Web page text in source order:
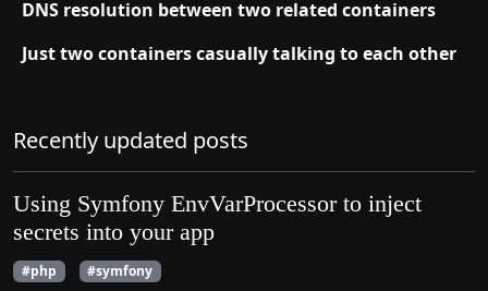
DNS resolution between two related containers
Just two containers casually talking to each other
Recently updated posts
Using Symfony EnvVarProcessor to inject
secrets into your app
#php #symfony